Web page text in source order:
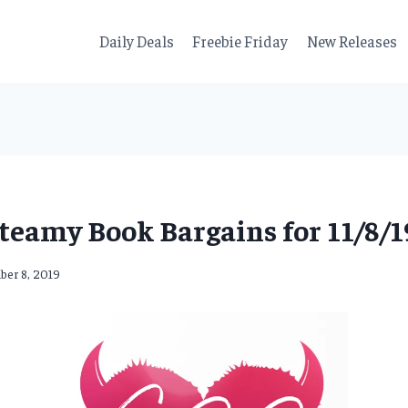
Daily Deals Freebie Friday New Releases
Book Bargains for 11/8/
8, 2019